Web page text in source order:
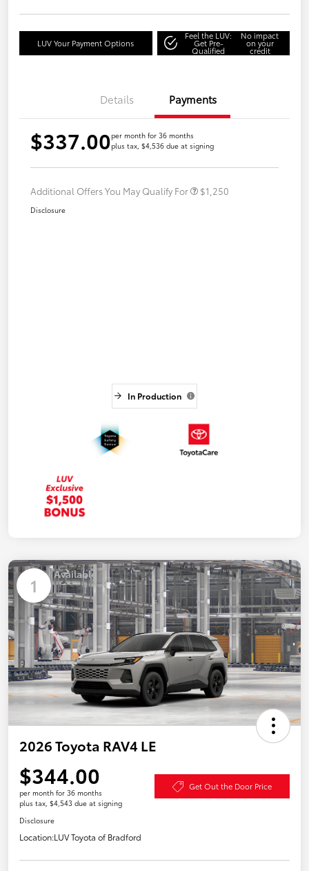
LUV Your Payment Options
Feel the LUV:
Get Pre-
Qualified
No impact
on your
credit
Details Payments
$337.00per month for 36 months
plus tax, $4,536 due at signing
Additional Offers You May Qualify For $1,250
Disclosure
In Production
1 Available
2026 Toyota RAV4 LE
$344.00
per month for 36 months
plus tax, $4,543 due at signing
Get Out the Door Price
Disclosure
Location:LUV Toyota of Bradford